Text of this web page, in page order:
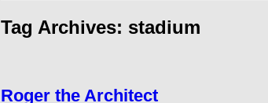
Tag Archives: stadium
Roger the Architect